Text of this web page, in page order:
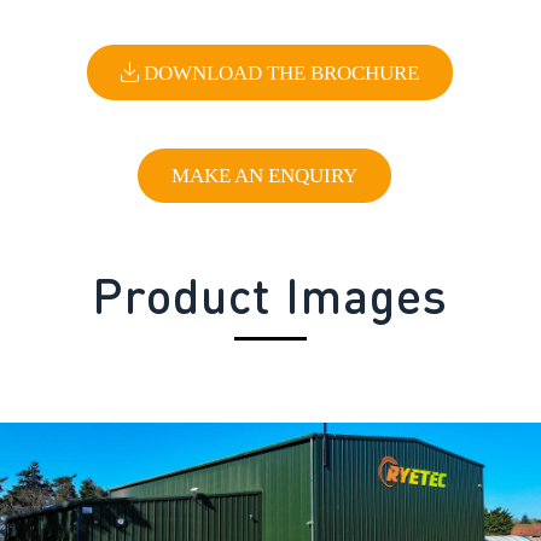
DOWNLOAD THE BROCHURE
MAKE AN ENQUIRY
Product Images